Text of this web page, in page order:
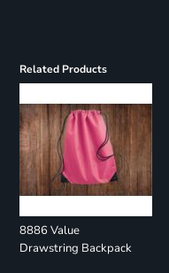
Related Products
8886 Value
Drawstring Backpack